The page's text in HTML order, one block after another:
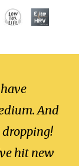
And
dropping!
hit new